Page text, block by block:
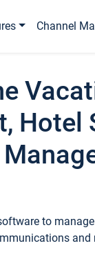
Channel
Hotel
to